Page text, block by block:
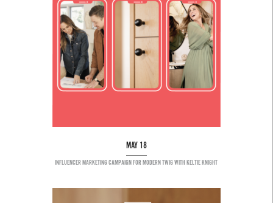
MAY 18
INFLUENCER MARKETING CAMPAIGN FOR MODERN TWIG WITH KELTIE KNIGHT